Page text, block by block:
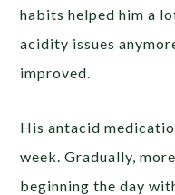
habits helped him a
acidity issues
improved.
His antacid
week. Gradually,
beginning the day